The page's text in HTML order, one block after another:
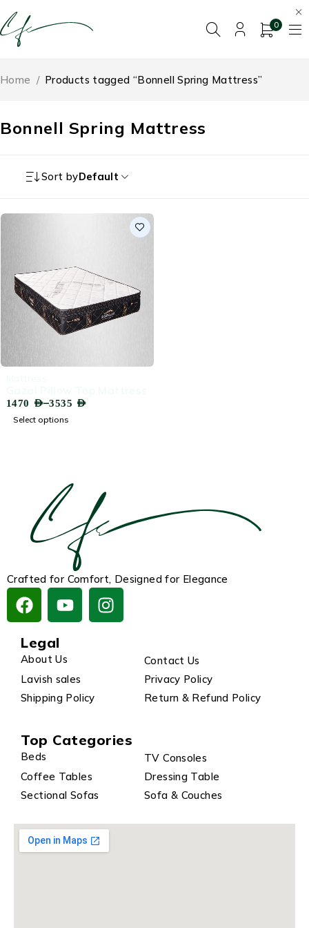
0
Bonnell Spring Mattress
Home / Products tagged “Bonnell Spring Mattress”
Sort byDefault
1470 AED–3535 AED
Select options
Crafted for Comfort, Designed for Elegance
Legal
About Us
Contact Us
Lavish sales
Privacy Policy
Shipping Policy
Return & Refund Policy
Top Categories
Beds
TV Consoles
Coffee Tables
Dressing Table
Sectional Sofas
Sofa & Couches